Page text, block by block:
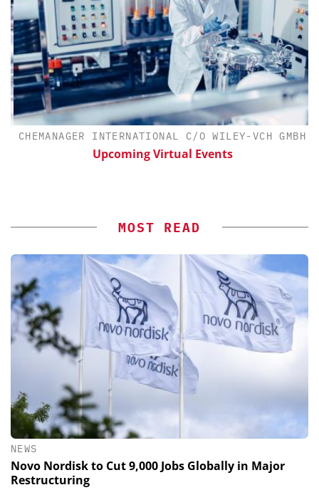
CHEMANAGER INTERNATIONAL C/O WILEY-VCH GMBH
Upcoming Virtual Events
MOST READ
NEWS
Novo Nordisk to Cut 9,000 Jobs Globally in Major
Restructuring